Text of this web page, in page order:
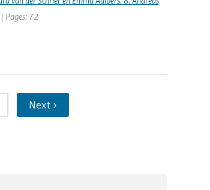
Pages: 72
Next ›